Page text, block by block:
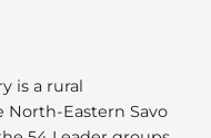
is a rural
Eastern Savo